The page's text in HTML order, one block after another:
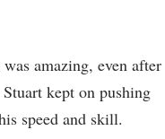
amazing, even after
kept on pushing
speed and skill.